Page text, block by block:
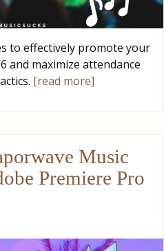
to effectively promote your
and maximize attendance
[read more]
Music
Premiere Pro